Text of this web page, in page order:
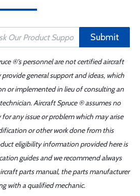
Submit
®'s personnel are not certified aircraft
general support and ideas, which
or implemented in lieu of consulting an
Aircraft Spruce ® assumes no
any issue or problem which may arise
or other work done from this
eligibility information provided here is
guides and we recommend always
parts manual, the parts manufacturer
with a qualified mechanic.